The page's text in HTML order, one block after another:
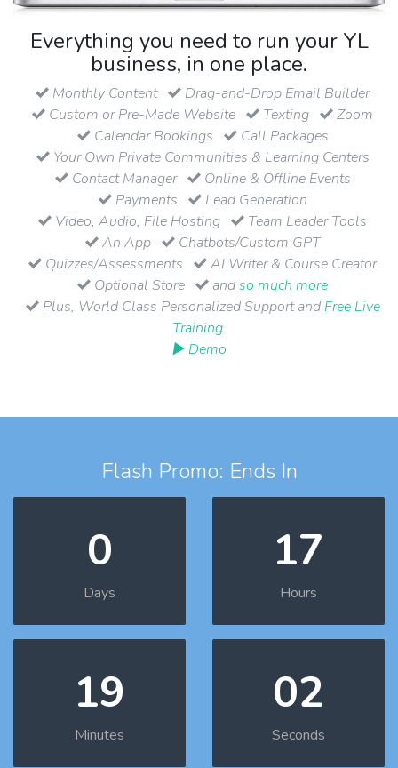
Everything you need to run your YL
business, in one place.
Monthly Content
Drag-and-Drop Email Builder
Custom or Pre-Made Website
Texting
Zoom
Calendar Bookings
Call Packages
Your Own Private Communities & Learning Centers
Contact Manager
Online & Offline Events
Payments
Lead Generation
Video, Audio, File Hosting
Team Leader Tools
An App
Chatbots/Custom GPT
Quizzes/Assessments
AI Writer & Course Creator
Optional Store
andso much more
Plus, World Class Personalized Support and Free Live
Training.
▶ Demo
Flash Promo: Ends In
0
Days
17
Hours
19
Minutes
01
Seconds